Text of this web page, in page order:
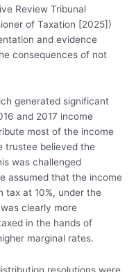
Review Tribunal
of Taxation [2025])
and evidence
consequences of not
generated significant
and 2017 income
most of the income
trustee believed the
was challenged
assumed that the income
tax at 10%, under the
clearly more
in the hands of
marginal rates.